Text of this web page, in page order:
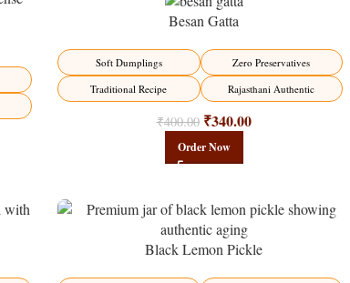
Besan Gatta
Soft Dumplings
Zero Preservatives
Traditional Recipe
Rajasthani Authentic
₹400.00 ₹340.00
Order Now
Black Lemon Pickle